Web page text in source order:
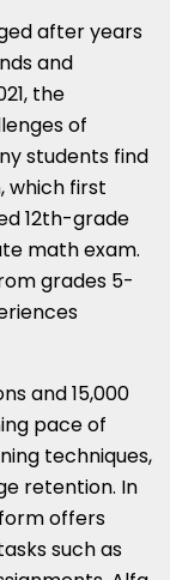
after years
and
the
of
students find
which first
12th-grade
math exam.
grades 5-
and 15,000
pace of
techniques,
retention. In
offers
such as